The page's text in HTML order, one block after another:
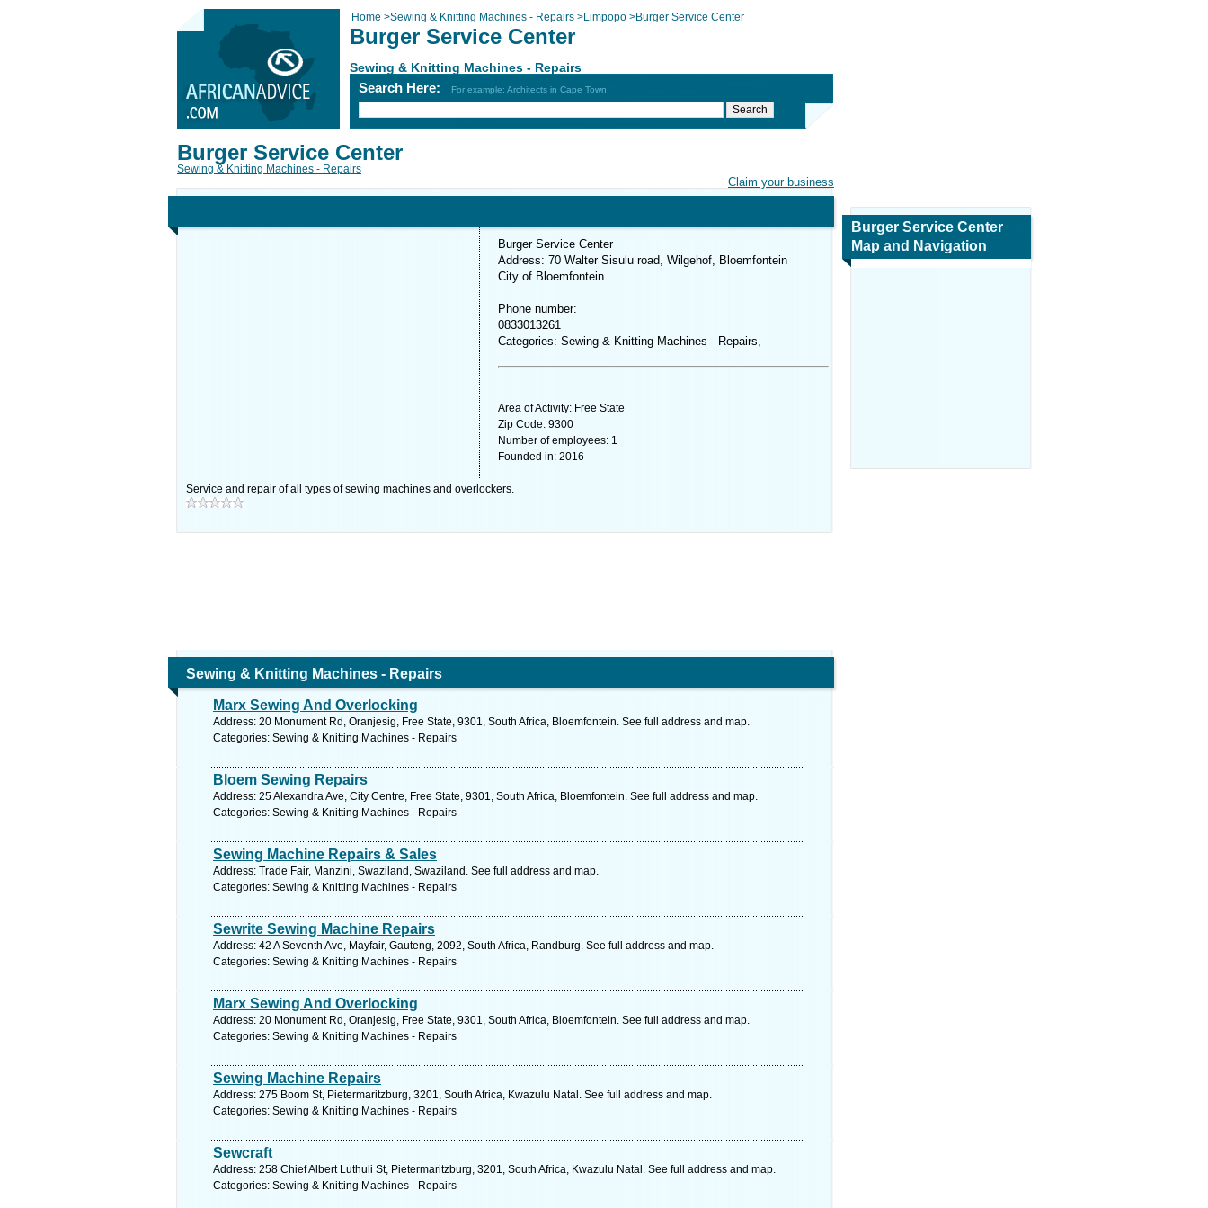
Home >Sewing & Knitting Machines - Repairs >Limpopo >Burger Service Center
Burger Service Center
Sewing & Knitting Machines - Repairs
Search Here: For example: Architects in Cape Town
Claim your business
Burger Service Center
Sewing & Knitting Machines - Repairs
Burger Service Center
Address: 70 Walter Sisulu road, Wilgehof, Bloemfontein
City of Bloemfontein
Phone number:
0833013261
Categories: Sewing & Knitting Machines - Repairs,
Area of Activity: Free State
Zip Code: 9300
Number of employees: 1
Founded in: 2016
Service and repair of all types of sewing machines and overlockers.
Sewing & Knitting Machines - Repairs
Marx Sewing And Overlocking
Address: 20 Monument Rd, Oranjesig, Free State, 9301, South Africa, Bloemfontein. See full address and map.
Categories: Sewing & Knitting Machines - Repairs
Bloem Sewing Repairs
Address: 25 Alexandra Ave, City Centre, Free State, 9301, South Africa, Bloemfontein. See full address and map.
Categories: Sewing & Knitting Machines - Repairs
Sewing Machine Repairs & Sales
Address: Trade Fair, Manzini, Swaziland, Swaziland. See full address and map.
Categories: Sewing & Knitting Machines - Repairs
Sewrite Sewing Machine Repairs
Address: 42 A Seventh Ave, Mayfair, Gauteng, 2092, South Africa, Randburg. See full address and map.
Categories: Sewing & Knitting Machines - Repairs
Marx Sewing And Overlocking
Address: 20 Monument Rd, Oranjesig, Free State, 9301, South Africa, Bloemfontein. See full address and map.
Categories: Sewing & Knitting Machines - Repairs
Sewing Machine Repairs
Address: 275 Boom St, Pietermaritzburg, 3201, South Africa, Kwazulu Natal. See full address and map.
Categories: Sewing & Knitting Machines - Repairs
Sewcraft
Address: 258 Chief Albert Luthuli St, Pietermaritzburg, 3201, South Africa, Kwazulu Natal. See full address and map.
Categories: Sewing & Knitting Machines - Repairs
Burger Service Center
Map and Navigation